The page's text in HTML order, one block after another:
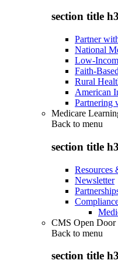
section title h3
Partner
National
Low-
Faith-
Rural
American
Partnering
Medicare
Back to menu
section title h3
Resources
Newsletter
CMS Open Door
Back to menu
section title h3